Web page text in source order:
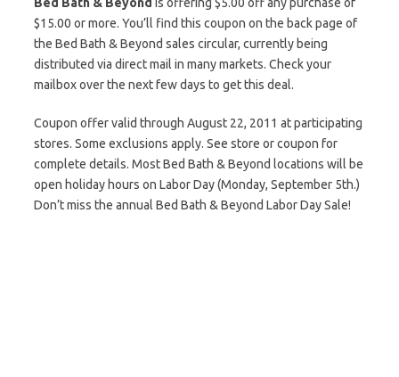
$15.00 or more. You’ll find this coupon on the back page of
the Bed Bath & Beyond sales circular, currently being
distributed via direct mail in many markets. Check your
mailbox over the next few days to get this deal.
Coupon offer valid through August 22, 2011 at participating
stores. Some exclusions apply. See store or coupon for
complete details. Most Bed Bath & Beyond locations will be
open holiday hours on Labor Day (Monday, September 5th.)
Don’t miss the annual Bed Bath & Beyond Labor Day Sale!